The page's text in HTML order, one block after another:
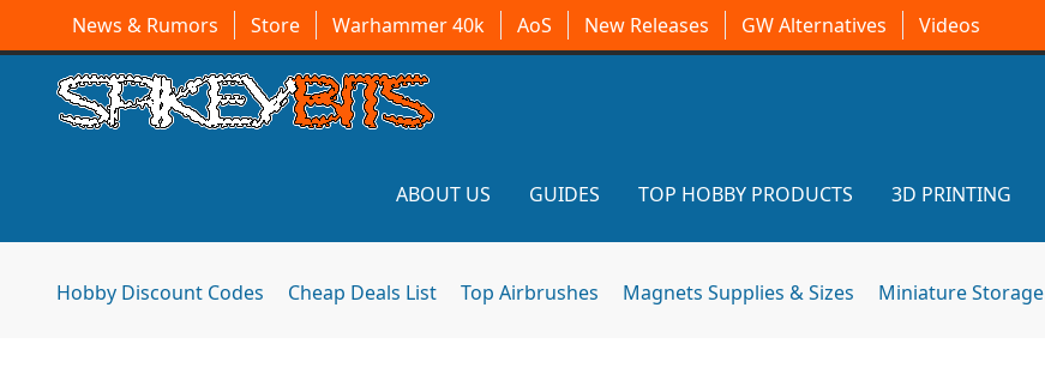
News & Rumors Store Warhammer 40k AoS New Releases GW Alternatives Videos
ABOUT US GUIDES TOP HOBBY PRODUCTS 3D PRINTING
Hobby Discount Codes Cheap Deals List Top Airbrushes Magnets Supplies & Sizes Miniature Storage